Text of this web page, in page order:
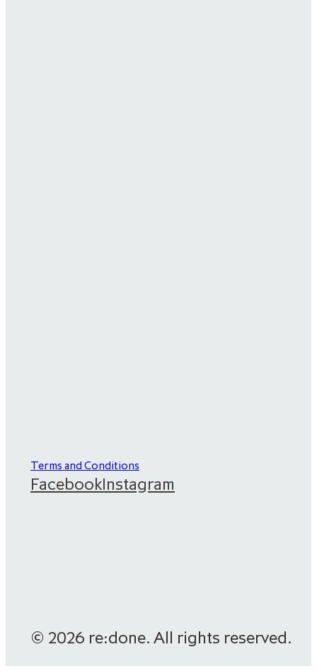
Terms and Conditions
FacebookInstagram
© 2026 re:done. All rights reserved.